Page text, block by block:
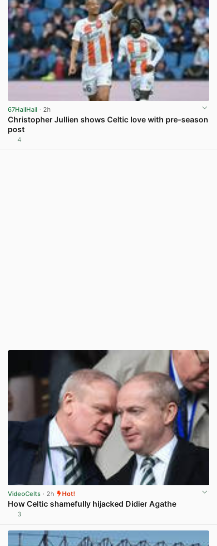
67HailHail · 2h
Christopher Jullien shows Celtic love with pre-season
post
4
VideoCelts · 2h Hot!
How Celtic shamefully hijacked Didier Agathe
3